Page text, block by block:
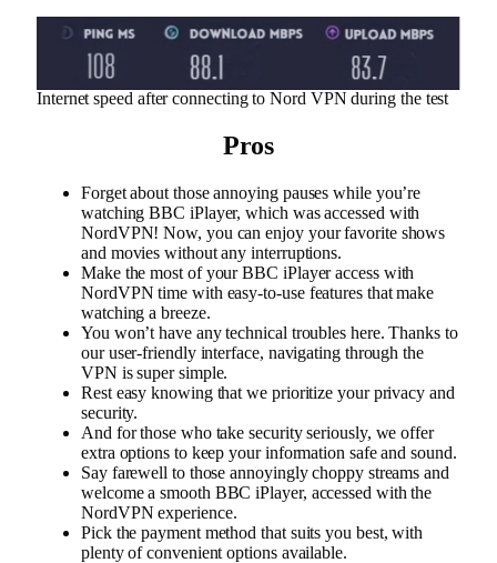
Internet speed after connecting to Nord VPN during the test
Pros
Forget about those annoying pauses while you’re
watching BBC iPlayer, which was accessed with
NordVPN! Now, you can enjoy your favorite shows
and movies without any interruptions.
Make the most of your BBC iPlayer access with
NordVPN time with easy-to-use features that make
watching a breeze.
You won’t have any technical troubles here. Thanks to
our user-friendly interface, navigating through the
VPN is super simple.
Rest easy knowing that we prioritize your privacy and
security.
And for those who take security seriously, we offer
extra options to keep your information safe and sound.
Say farewell to those annoyingly choppy streams and
welcome a smooth BBC iPlayer, accessed with the
NordVPN experience.
Pick the payment method that suits you best, with
plenty of convenient options available.